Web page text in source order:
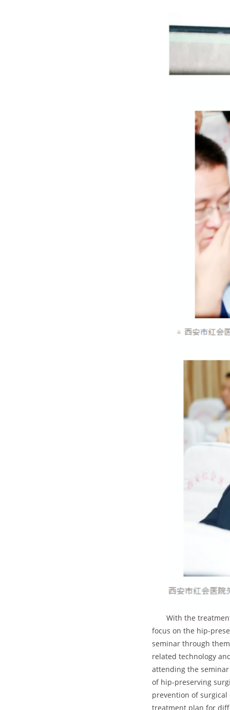
With the
focus on the hip-
seminar through
related technology
attending the
of hip-preserving
prevention of
treatment plan for